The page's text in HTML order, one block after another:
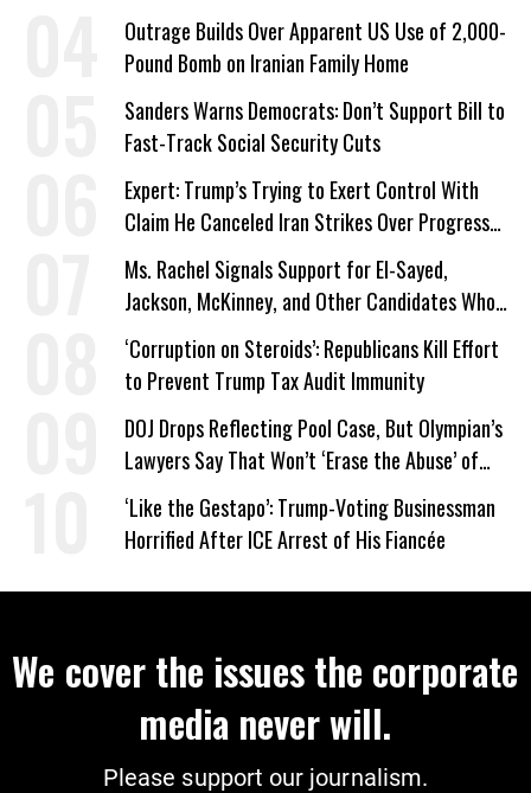
Outrage Builds Over Apparent US Use of 2,000-
Pound Bomb on Iranian Family Home
Sanders Warns Democrats: Don’t Support Bill to
Fast-Track Social Security Cuts
Expert: Trump’s Trying to Exert Control With
Claim He Canceled Iran Strikes Over Progress
on Deal
Ms. Rachel Signals Support for El-Sayed,
Jackson, McKinney, and Other Candidates Who
‘Care About All Kids’
‘Corruption on Steroids’: Republicans Kill Effort
to Prevent Trump Tax Audit Immunity
DOJ Drops Reflecting Pool Case, But Olympian’s
Lawyers Say That Won’t ‘Erase the Abuse’ of
Power
‘Like the Gestapo’: Trump-Voting Businessman
Horrified After ICE Arrest of His Fiancée
We cover the issues the corporate
media never will.
Please support our journalism.